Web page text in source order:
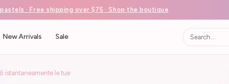
· Free shipping over $75 · Shop the boutique
New Arrivals Sale
istantaneamente le tue